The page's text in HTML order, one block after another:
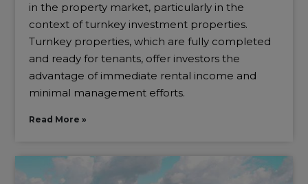
in the property market, particularly in the
context of turnkey investment properties.
Turnkey properties, which are fully completed
and ready for tenants, offer investors the
advantage of immediate rental income and
minimal management efforts.
Read More »